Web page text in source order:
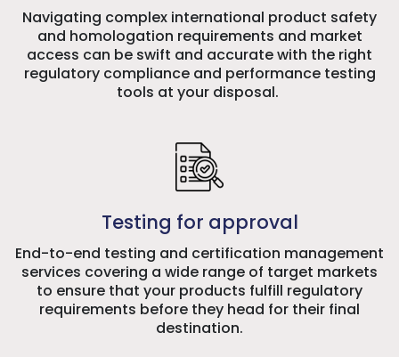
Navigating complex international product safety
and homologation requirements and market
access can be swift and accurate with the right
regulatory compliance and performance testing
tools at your disposal.
Testing for approval
End-to-end testing and certification management
services covering a wide range of target markets
to ensure that your products fulfill regulatory
requirements before they head for their final
destination.